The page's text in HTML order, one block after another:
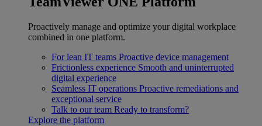
Proactively manage and optimize your digital workplace
combined in one platform.
For lean IT teams Proactive device management
Frictionless experience Smooth and uninterrupted
digital experience
Seamless IT operations Proactive remediations and
exceptional service
Talk to our team Ready to transform?
Explore the platform